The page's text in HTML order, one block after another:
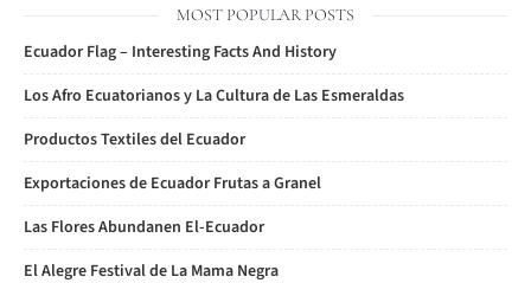
MOST POPULAR POSTS
Ecuador Flag – Interesting Facts And History
Los Afro Ecuatorianos y La Cultura de Las Esmeraldas
Productos Textiles del Ecuador
Exportaciones de Ecuador Frutas a Granel
Las Flores Abundanen El-Ecuador
El Alegre Festival de La Mama Negra